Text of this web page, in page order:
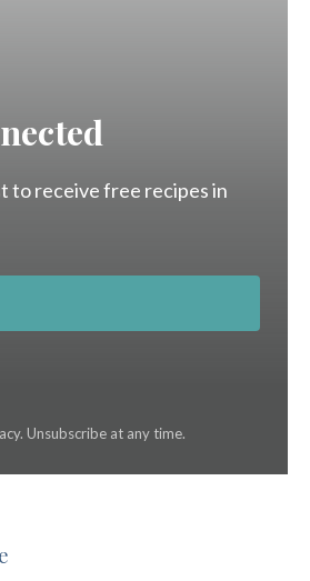
to receive free recipes in
Unsubscribe at any time.